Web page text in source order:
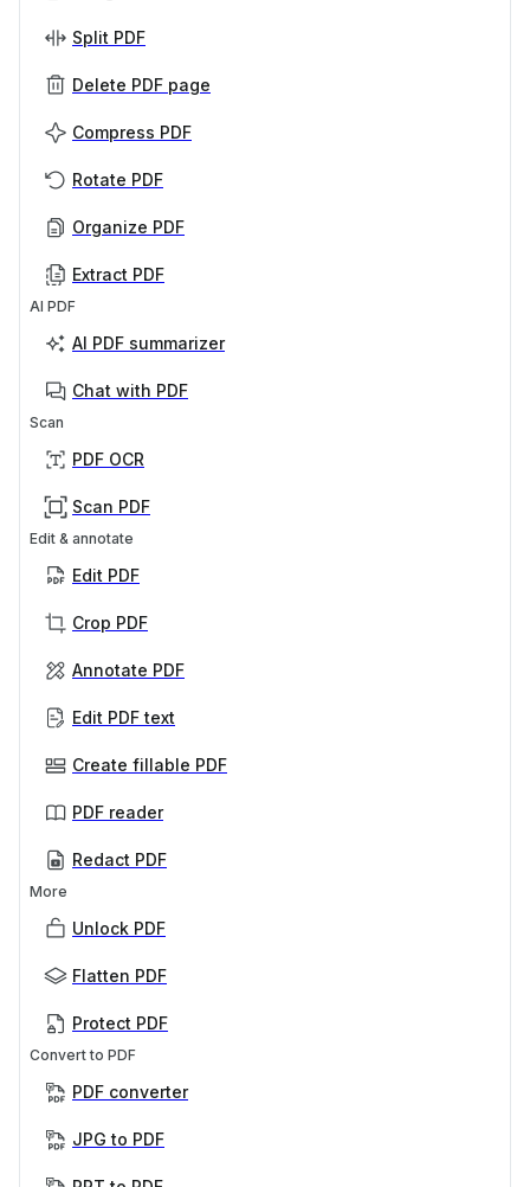
Split PDF
Delete PDF page
Compress PDF
Rotate PDF
Organize PDF
Extract PDF
AI PDF
AI PDF summarizer
Chat with PDF
Scan
PDF OCR
Scan PDF
Edit & annotate
Edit PDF
Crop PDF
Annotate PDF
Edit PDF text
Create fillable PDF
PDF reader
Redact PDF
More
Unlock PDF
Flatten PDF
Protect PDF
Convert to PDF
PDF converter
JPG to PDF